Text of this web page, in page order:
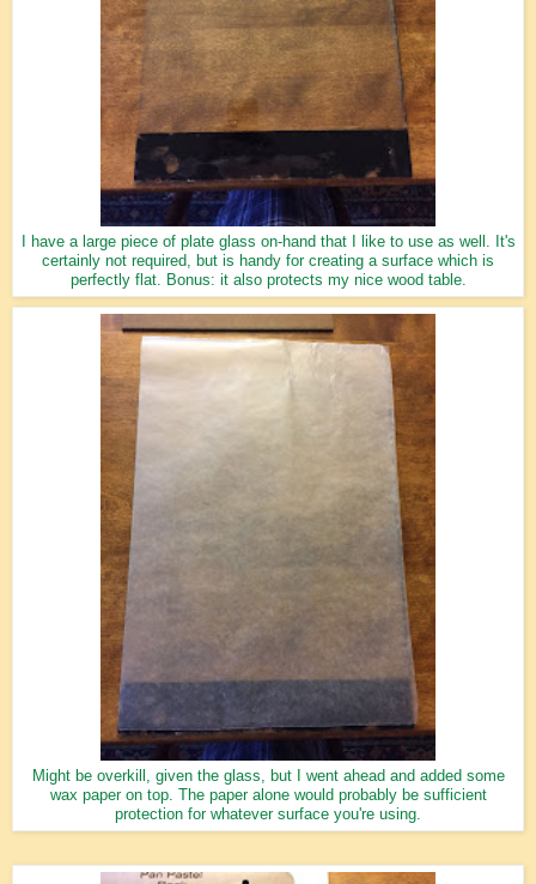
I have a large piece of plate glass on-hand that I like to use as well. It's
certainly not required, but is handy for creating a surface which is
perfectly flat. Bonus: it also protects my nice wood table.
Might be overkill, given the glass, but I went ahead and added some
wax paper on top. The paper alone would probably be sufficient
protection for whatever surface you're using.